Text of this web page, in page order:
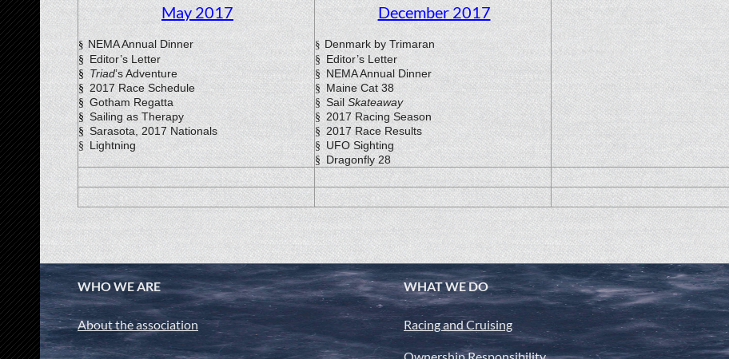
May 2017
§ NEMA Annual Dinner
§ Editor’s Letter
§ Triad’s Adventure
§ 2017 Race Schedule
§ Gotham Regatta
§ Sailing as Therapy
§ Sarasota, 2017 Nationals
§ Lightning
December 2017
§ Denmark by Trimaran
§ Editor’s Letter
§ NEMA Annual Dinner
§ Maine Cat 38
§ SailSkateaway
§ 2017 Racing Season
§ 2017 Race Results
§ UFO Sighting
§ Dragonfly 28
WHO WE ARE
About the association
WHAT WE DO
Racing and Cruising